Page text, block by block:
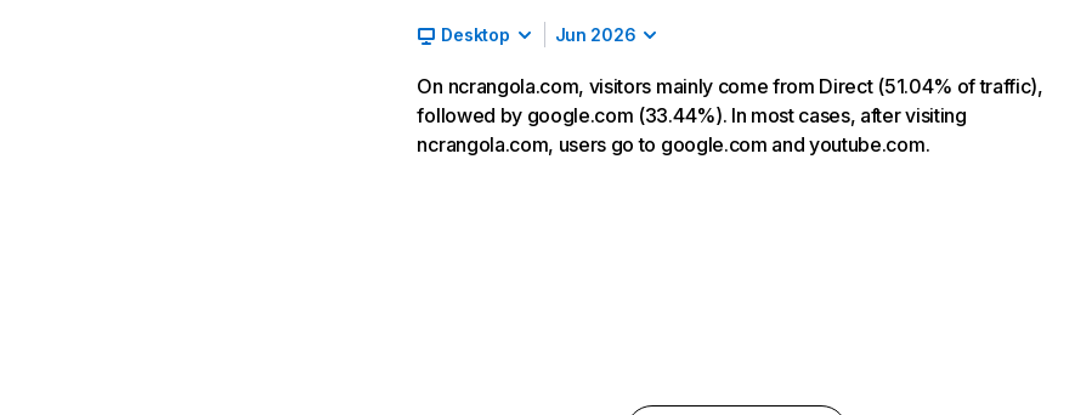
Desktop Jun 2026
On ncrangola.com, visitors mainly come from Direct (51.04% of traffic),
followed by google.com (33.44%). In most cases, after visiting
ncrangola.com, users go to google.com and youtube.com.